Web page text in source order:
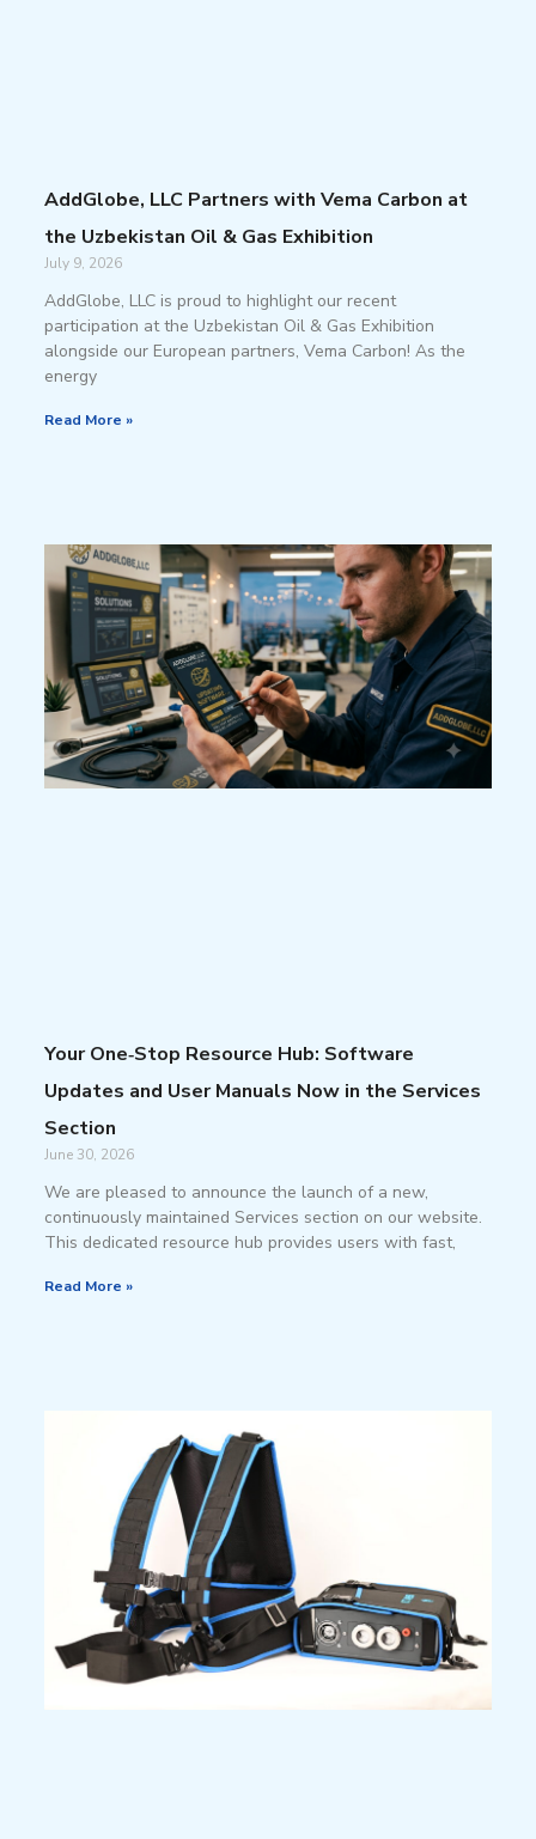
AddGlobe, LLC Partners with Vema Carbon at
the Uzbekistan Oil & Gas Exhibition
July 9, 2026
AddGlobe, LLC is proud to highlight our recent
participation at the Uzbekistan Oil & Gas Exhibition
alongside our European partners, Vema Carbon! As the
energy
Read More »
Your One‑Stop Resource Hub: Software
Updates and User Manuals Now in the Services
Section
June 30, 2026
We are pleased to announce the launch of a new,
continuously maintained Services section on our website.
This dedicated resource hub provides users with fast,
Read More »